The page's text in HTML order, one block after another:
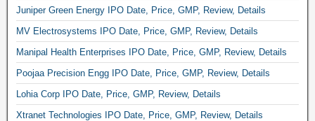
Juniper Green Energy IPO Date, Price, GMP, Review, Details
MV Electrosystems IPO Date, Price, GMP, Review, Details
Manipal Health Enterprises IPO Date, Price, GMP, Review, Details
Poojaa Precision Engg IPO Date, Price, GMP, Review, Details
Lohia Corp IPO Date, Price, GMP, Review, Details
Xtranet Technologies IPO Date, Price, GMP, Review, Details